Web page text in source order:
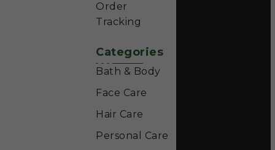
Order
Tracking
Categories
Bath & Body
Face Care
Hair Care
Personal Care